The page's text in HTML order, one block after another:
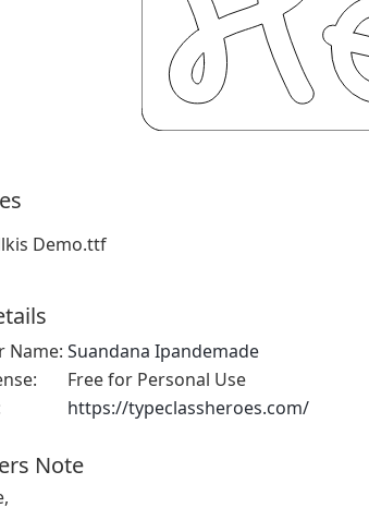
Demo.ttf
Name: Suandana Ipandemade
Free for Personal Use
https://typeclassheroes.com/
Note